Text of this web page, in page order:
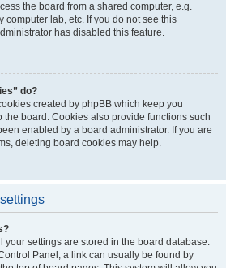
the board from a shared computer, e.g.
computer lab, etc. If you do not see this
has disabled this feature.
do?
created by phpBB which keep you
board. Cookies also provide functions such
enabled by a board administrator. If you are
deleting board cookies may help.
your settings are stored in the board database.
Panel; a link can usually be found by